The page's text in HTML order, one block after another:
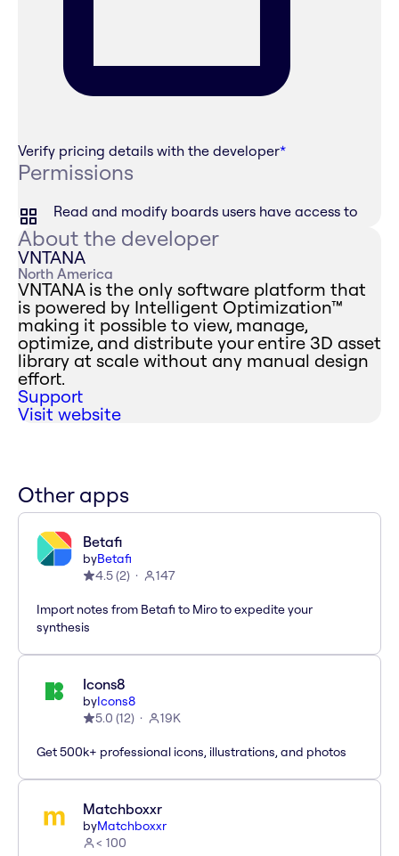
Verify pricing details with the developer*
Permissions
Read and modify boards users have access to
About the developer
VNTANA
North America
VNTANA is the only software platform that
is powered by Intelligent Optimization™
making it possible to view, manage,
optimize, and distribute your entire 3D asset
library at scale without any manual design
effort.
Support
Visit website
Other apps
Betafi
byBetafi
4.5(2) 147
Import notes from Betafi to Miro to expedite your
synthesis
Icons8
byIcons8
5.0 (12) 19K
Get 500k+ professional icons, illustrations, and photos
Matchboxxr
byMatchboxxr
< 100